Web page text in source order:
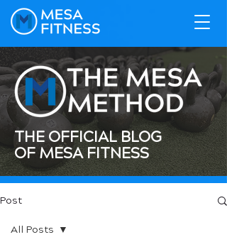
THE OFFICIAL BLOG
OF MESA FITNESS
Post
All Posts